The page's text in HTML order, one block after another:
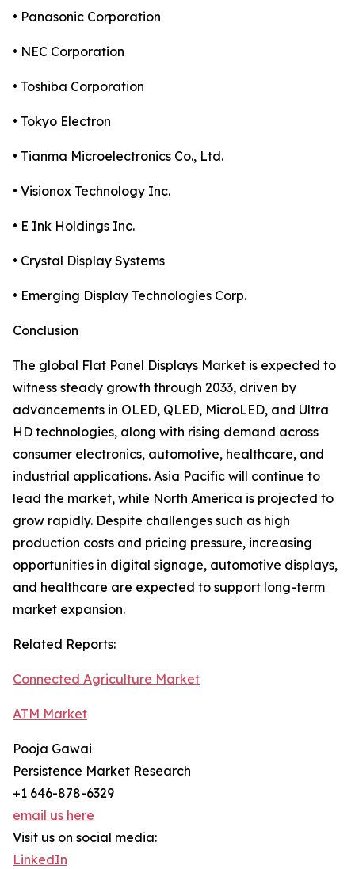
• Panasonic Corporation
• NEC Corporation
• Toshiba Corporation
• Tokyo Electron
• Tianma Microelectronics Co., Ltd.
• Visionox Technology Inc.
• E Ink Holdings Inc.
• Crystal Display Systems
• Emerging Display Technologies Corp.
Conclusion
The global Flat Panel Displays Market is expected to
witness steady growth through 2033, driven by
advancements in OLED, QLED, MicroLED, and Ultra
HD technologies, along with rising demand across
consumer electronics, automotive, healthcare, and
industrial applications. Asia Pacific will continue to
lead the market, while North America is projected to
grow rapidly. Despite challenges such as high
production costs and pricing pressure, increasing
opportunities in digital signage, automotive displays,
and healthcare are expected to support long-term
market expansion.
Related Reports:
Connected Agriculture Market
ATM Market
Pooja Gawai
Persistence Market Research
+1 646-878-6329
email us here
Visit us on social media:
LinkedIn